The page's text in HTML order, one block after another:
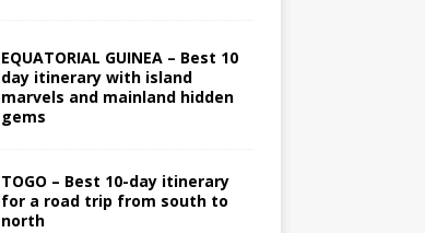
EQUATORIAL GUINEA – Best 10
day itinerary with island
marvels and mainland hidden
gems
TOGO – Best 10-day itinerary
for a road trip from south to
north